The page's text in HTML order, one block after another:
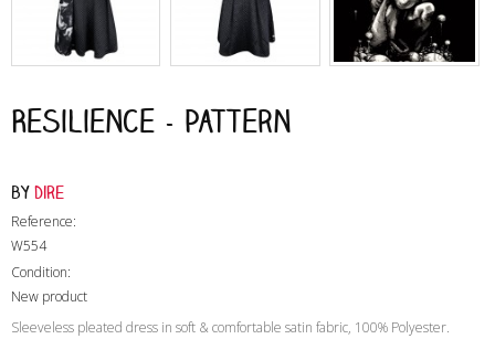
Resilience - Pattern
byDire
Reference:
W554
Condition:
New product
Sleeveless pleated dress in soft & comfortable satin fabric, 100% Polyester.